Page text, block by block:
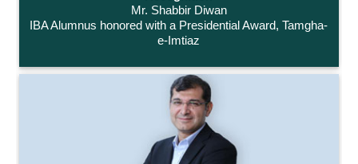
Mr. Shabbir Diwan
IBA Alumnus honored with a Presidential Award, Tamgha-
e-Imtiaz